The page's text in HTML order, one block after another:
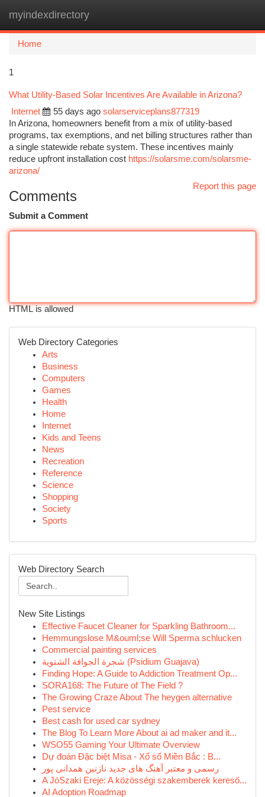
myindexdirectory
Home
1
What Utility-Based Solar Incentives Are Available in Arizona?
Internet
55 days ago solarserviceplans877319
In Arizona, homeowners benefit from a mix of utility-based
programs, tax exemptions, and net billing structures rather than
a single statewide rebate system. These incentives mainly
reduce upfront installation cost https://solarsme.com/solarsme-
arizona/
Report this page
Comments
Submit a Comment
HTML is allowed
Web Directory Categories
Arts
Business
Computers
Games
Health
Home
Internet
Kids and Teens
News
Recreation
Reference
Science
Shopping
Society
Sports
Web Directory Search
New Site Listings
Effective Faucet Cleaner for Sparkling Bathroom...
Hemmungslose M&ouml;se Will Sperma schlucken
Commercial painting services
شجرة الجوافة الشتوية (Psidium Guajava)
Finding Hope: A Guide to Addiction Treatment Op...
SORA168: The Future of The Field ?
The Growing Craze About The heygen alternative
Pest service
Best cash for used car sydney
The Blog To Learn More About ai ad maker and it...
WSO55 Gaming Your Ultimate Overview
Dự đoán Đặc biệt Misa - Xổ số Miền Bắc : B...
رسمی و معتبر آهنگ های جدید نازنین همدانی پور
A JóSzaki Ereje: A közösségi szakemberek kereső...
AI Adoption Roadmap